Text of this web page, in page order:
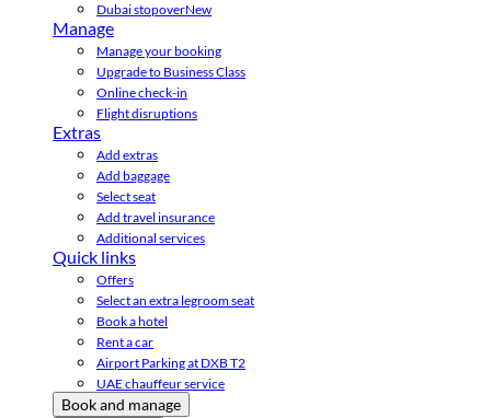
Dubai stopoverNew
Manage
Manage your booking
Upgrade to Business Class
Online check-in
Flight disruptions
Extras
Add extras
Add baggage
Select seat
Add travel insurance
Additional services
Quick links
Offers
Select an extra legroom seat
Book a hotel
Rent a car
Airport Parking at DXB T2
UAE chauffeur service
Book and manage